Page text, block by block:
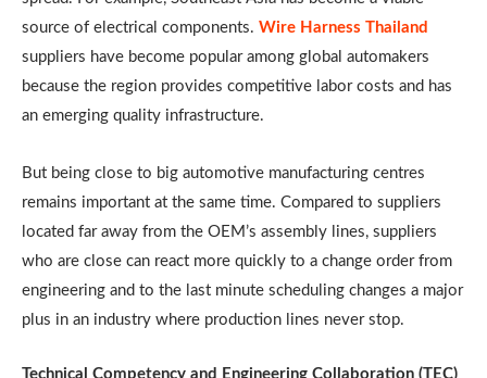
source of electrical components. Wire Harness Thailand
suppliers have become popular among global automakers
because the region provides competitive labor costs and has
an emerging quality infrastructure.
But being close to big automotive manufacturing centres
remains important at the same time. Compared to suppliers
located far away from the OEM’s assembly lines, suppliers
who are close can react more quickly to a change order from
engineering and to the last minute scheduling changes a major
plus in an industry where production lines never stop.
Technical Competency and Engineering Collaboration (TEC)